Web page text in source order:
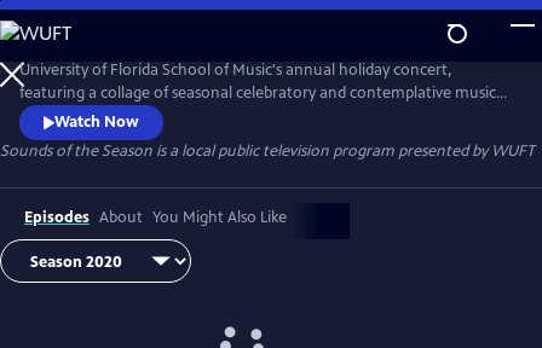
Skip
to
Main
Content
University of Florida School of Music's annual holiday concert,
featuring a collage of seasonal celebratory and contemplative music
for chorus and orchestra, representing the multifaceted creative
contributions of many cultures. Enjoy high-quality performances,
under the direction of Will Kelsing.
Watch Now
Sounds of the Season is a local public television program presented byWUFT
Episodes About You Might Also Like